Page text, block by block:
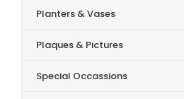
Planters & Vases
Plaques & Pictures
Special Occassions